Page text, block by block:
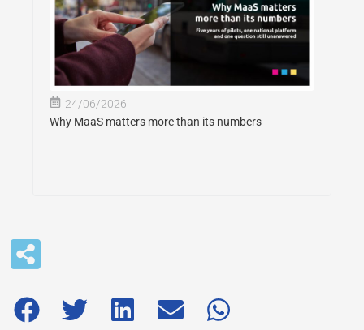
24/06/2026
Why MaaS matters more than its numbers